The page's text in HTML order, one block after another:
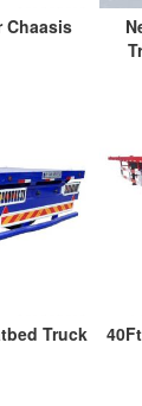
Chaasis
Truck